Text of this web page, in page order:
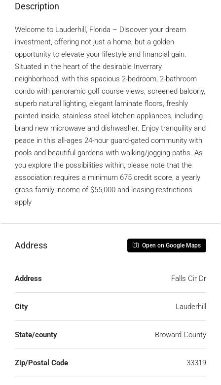
Description
Welcome to Lauderhill, Florida – Discover your dream
investment, offering not just a home, but a golden
opportunity to elevate your lifestyle and financial gain.
Situated in the heart of the desirable Inverrary
neighborhood, with this spacious 2-bedroom, 2-bathroom
condo with panoramic golf course views, screened balcony,
superb natural lighting, elegant laminate floors, freshly
painted inside, stainless steel kitchen appliances, including
brand new microwave and dishwasher. Enjoy tranquility and
peace in this all-ages 24-hour guard-gated community with
pools and beautiful gardens with walking/jogging paths. As
you explore the possibilities within, please note that the
association requires a minimum 675 credit score, a yearly
gross family-income of $55,000 and leasing restrictions
apply
Address Open on Google Maps
Address Falls Cir Dr
City Lauderhill
State/county Broward County
Zip/Postal Code 33319